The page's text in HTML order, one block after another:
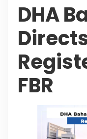
DHA
FBR